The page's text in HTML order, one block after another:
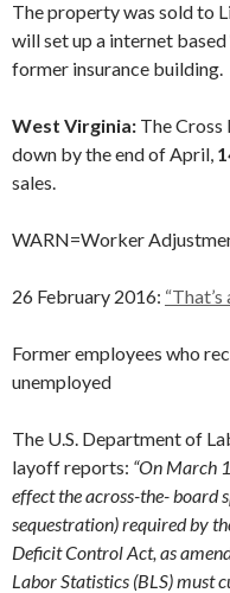
The property was sold to
will set up a internet based
former insurance building.
West Virginia: The Cross
down by the end of April,
sales.
WARN=Worker
26 February 2016:
Former employees who
unemployed
The U.S. Department of
layoff reports: “On March
effect the across-the- board
sequestration) required by
Deficit Control Act, as
Labor Statistics (BLS) must